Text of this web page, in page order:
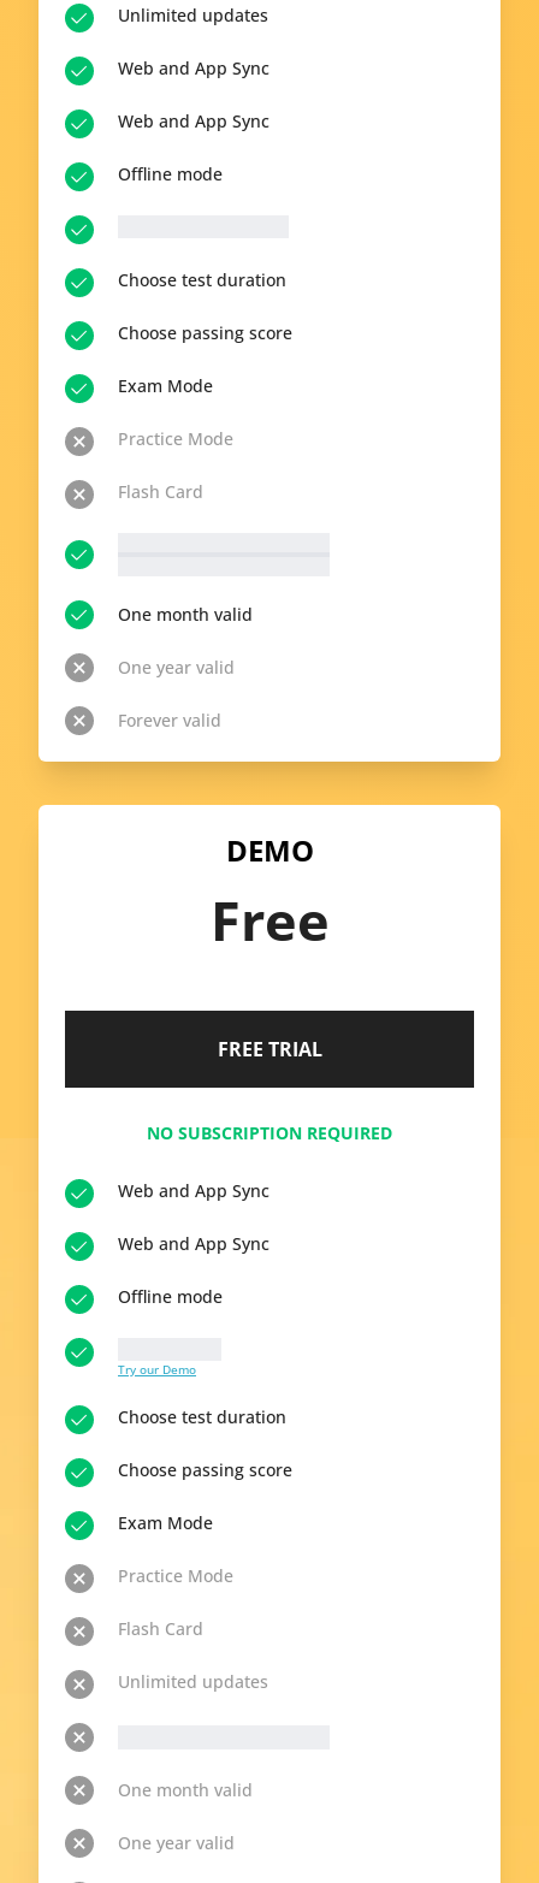
DEMO
Free
FREE TRIAL
NO SUBSCRIPTION REQUIRED
Web and App Sync
Web and App Sync
Offline mode
Try our Demo
Choose test duration
Choose passing score
Exam Mode
Practice Mode
Flash Card
Unlimited updates
One month valid
One year valid
Unlimited updates
Web and App Sync
Web and App Sync
Offline mode
Choose test duration
Choose passing score
Exam Mode
Practice Mode
Flash Card
One month valid
One year valid
Forever valid